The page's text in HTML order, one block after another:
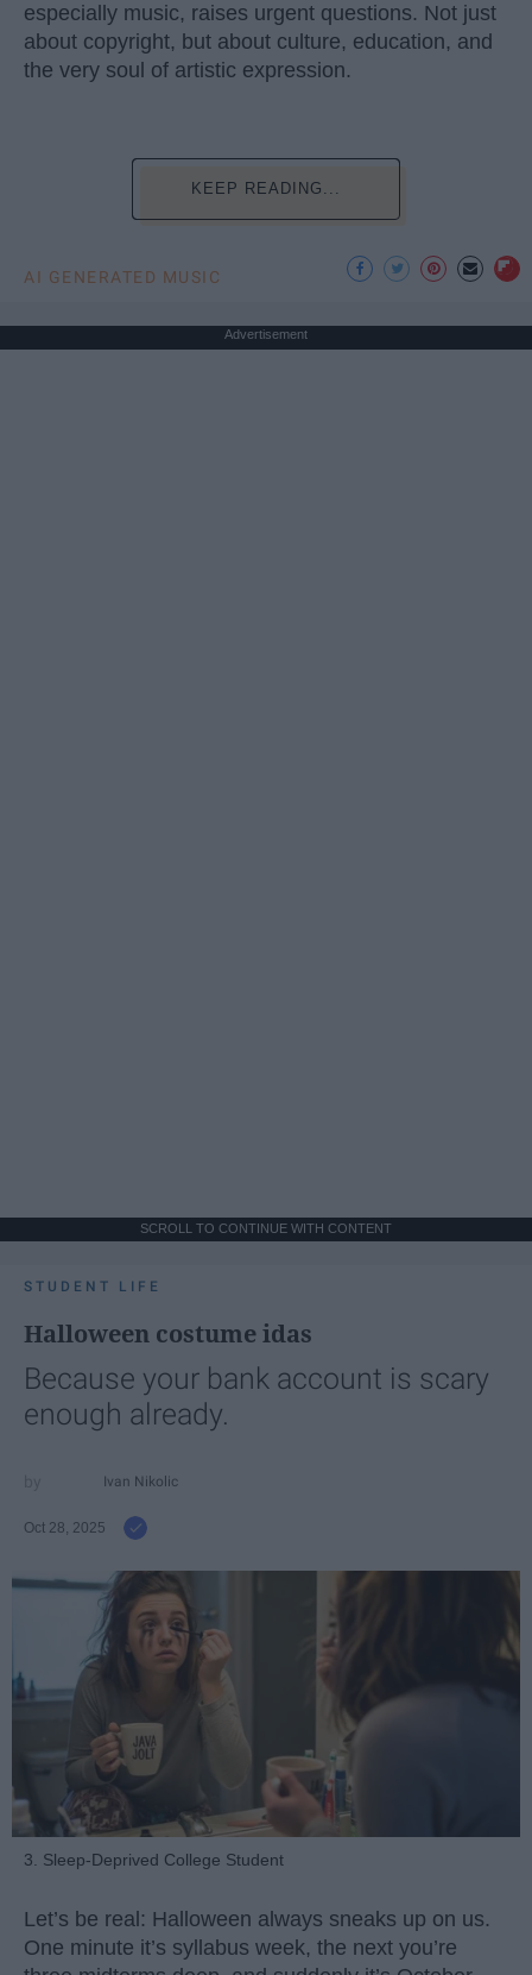
especially music, raises urgent questions. Not just
about copyright, but about culture, education, and
the very soul of artistic expression.
KEEP READING...
AI GENERATED MUSIC
Advertisement
SCROLL TO CONTINUE WITH CONTENT
STUDENT LIFE
Halloween costume idas
Because your bank account is scary
enough already.
Ivan Nikolic
Oct 28, 2025
3. Sleep-Deprived College Student
Let’s be real: Halloween always sneaks up on us.
One minute it’s syllabus week, the next you’re